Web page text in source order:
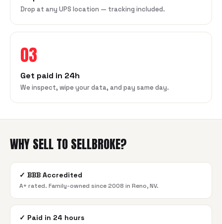
Drop at any UPS location — tracking included.
03
Get paid in 24h
We inspect, wipe your data, and pay same day.
WHY SELL TO SELLBROKE?
✓ BBB Accredited
A+ rated. Family-owned since 2008 in Reno, NV.
✓ Paid in 24 hours